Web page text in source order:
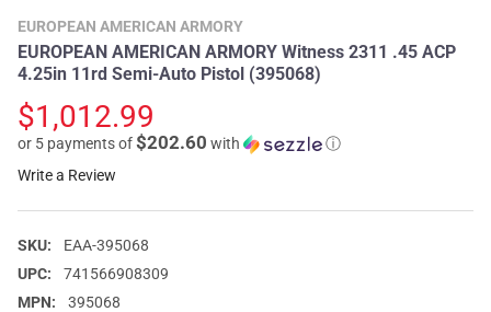
EUROPEAN AMERICAN ARMORY
EUROPEAN AMERICAN ARMORY Witness 2311 .45 ACP
4.25in 11rd Semi-Auto Pistol (395068)
$1,012.99
or 5 payments of$202.60 with
ⓘ
Write a Review
SKU:
EAA-395068
UPC:
741566908309
MPN:
395068